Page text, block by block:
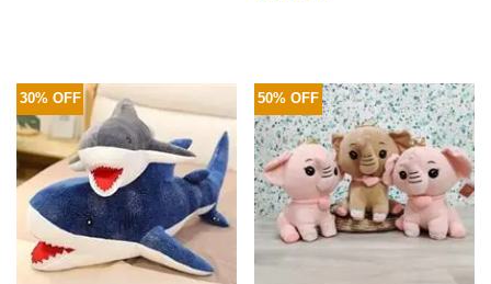
30% OFF 50% OFF